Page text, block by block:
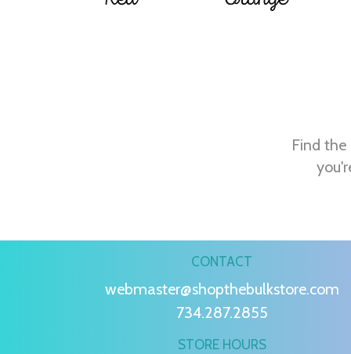
Find
CONTACT
webmaster@shopthebulkstore.com
734.287.2855
STORE HOURS